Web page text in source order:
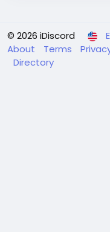
© 2026 iDiscord
About
Terms
Directory